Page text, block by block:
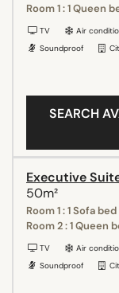
Room 1 : 1 Queen
TV Air
Soundproof
SEARCH
Executive
50m²
Room 1 : 1 Sofa bed
Room 2 : 1 Queen
TV Air
Soundproof